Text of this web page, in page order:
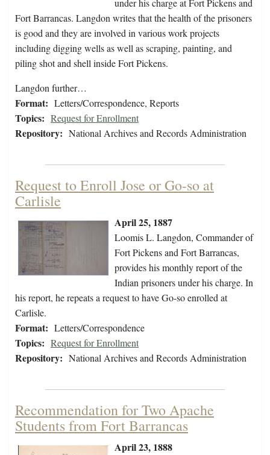
under his charge at Fort Pickens and
Fort Barrancas. Langdon writes that the health of the prisoners
is good and they are involved in various work projects
including digging wells as well as scraping, painting, and
piling shot and shell inside Fort Pickens.
Langdon further…
Format: Letters/Correspondence, Reports
Topics: Request for Enrollment
Repository: National Archives and Records Administration
Request to Enroll Jose or Go-so at
Carlisle
April 25, 1887
Loomis L. Langdon, Commander of
Fort Pickens and Fort Barrancas,
provides his monthly report of the
Indian prisoners under his charge. In
his report, he repeats a request to have Go-so enrolled at
Carlisle.
Format: Letters/Correspondence
Topics: Request for Enrollment
Repository: National Archives and Records Administration
Recommendation for Two Apache
Students from Fort Barrancas
April 23, 1888